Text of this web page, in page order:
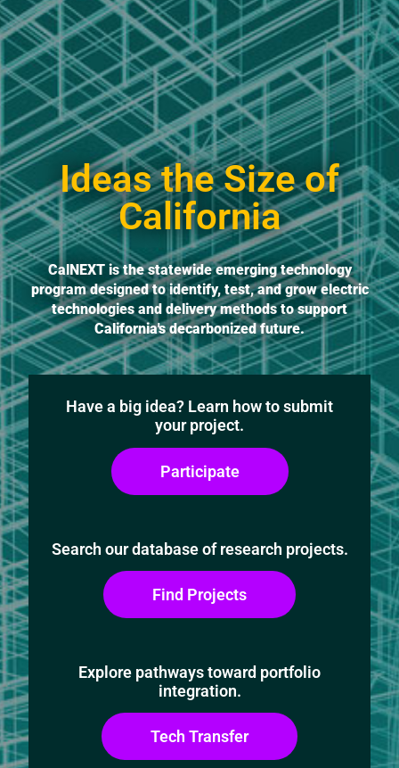
Ideas the Size of
California
CalNEXT is the statewide emerging technology
program designed to identify, test, and grow electric
technologies and delivery methods to support
California's decarbonized future.
Have a big idea? Learn how to submit
your project.
Participate
Search our database of research projects.
Find Projects
Explore pathways toward portfolio
integration.
Tech Transfer